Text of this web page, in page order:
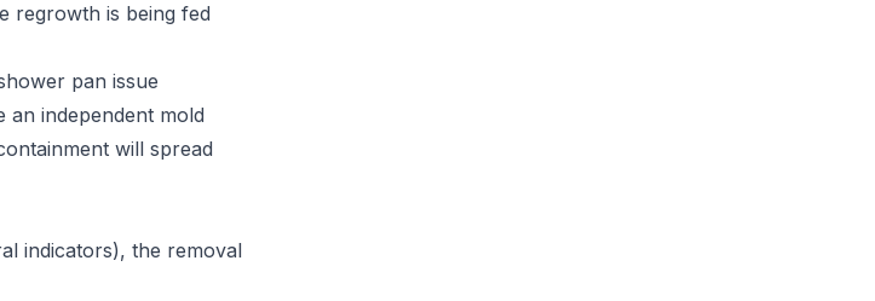
regrowth is being fed
pan issue
an independent mold
will spread
indicators), the removal